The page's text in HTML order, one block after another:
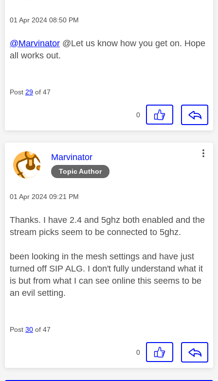
Message posted on
‎01 Apr 2024 08:50 PM
@Marvinator @Let us know how you get on. Hope
all works out.
Post 29 of 47
0
Topic Author
This message was authored by:
Marvinator
Message posted on
‎01 Apr 2024 09:21 PM
Thanks. I have 2.4 and 5ghz both enabled and the
stream picks seem to be connected to 5ghz.
been looking in the mesh settings and have just
turned off SIP ALG. I don't fully understand what it
is but from what I can see online this seems to be
an evil setting.
Post 30 of 47
0